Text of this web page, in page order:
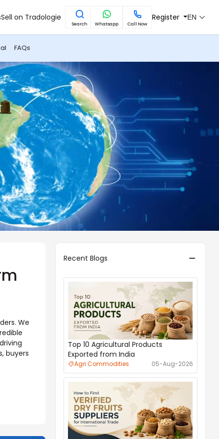
Sell on Tradologie
Search Whatsapp Call Now
Register EN
FAQs
We
buyers
Recent Blogs
Top 10 Agricultural Products
Exported from India
Agri Commodities 05-Aug-2026